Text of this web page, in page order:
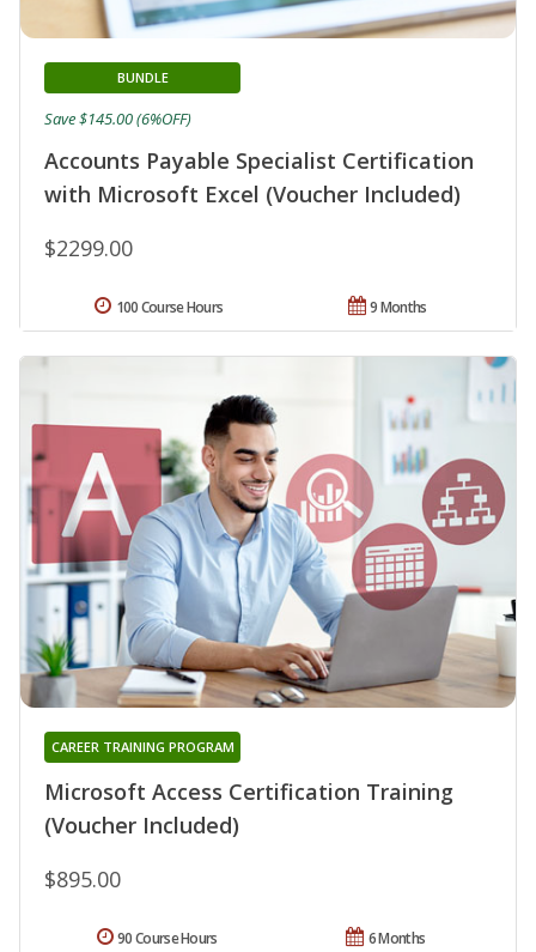
Accounts Payable Specialist Certification
with Microsoft Excel (Voucher Included)
BUNDLE
$2299.00
Save $145.00 (6%OFF)
9 Months
100 Course Hours
Microsoft Access Certification Training
(Voucher Included)
CAREER TRAINING PROGRAM
$895.00
6 Months
90 Course Hours